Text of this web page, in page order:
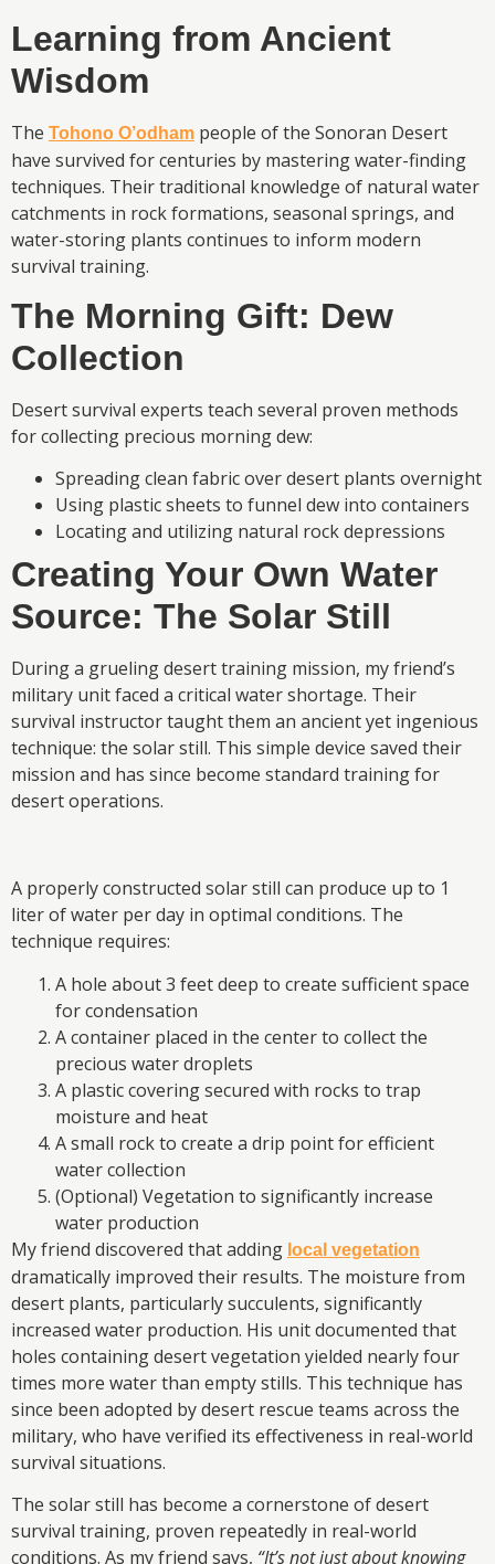
Learning from Ancient
Wisdom
The Tohono O’odham people of the Sonoran Desert
have survived for centuries by mastering water-finding
techniques. Their traditional knowledge of natural water
catchments in rock formations, seasonal springs, and
water-storing plants continues to inform modern
survival training.
The Morning Gift: Dew
Collection
Desert survival experts teach several proven methods
for collecting precious morning dew:
Spreading clean fabric over desert plants overnight
Using plastic sheets to funnel dew into containers
Locating and utilizing natural rock depressions
Creating Your Own Water
Source: The Solar Still
During a grueling desert training mission, my friend’s
military unit faced a critical water shortage. Their
survival instructor taught them an ancient yet ingenious
technique: the solar still. This simple device saved their
mission and has since become standard training for
desert operations.
A properly constructed solar still can produce up to 1
liter of water per day in optimal conditions. The
technique requires:
A hole about 3 feet deep to create sufficient space
for condensation
A container placed in the center to collect the
precious water droplets
A plastic covering secured with rocks to trap
moisture and heat
A small rock to create a drip point for efficient
water collection
(Optional) Vegetation to significantly increase
water production
My friend discovered that adding local vegetation
dramatically improved their results. The moisture from
desert plants, particularly succulents, significantly
increased water production. His unit documented that
holes containing desert vegetation yielded nearly four
times more water than empty stills. This technique has
since been adopted by desert rescue teams across the
military, who have verified its effectiveness in real-world
survival situations.
The solar still has become a cornerstone of desert
survival training, proven repeatedly in real-world
conditions. As my friend says, “It’s not just about knowing